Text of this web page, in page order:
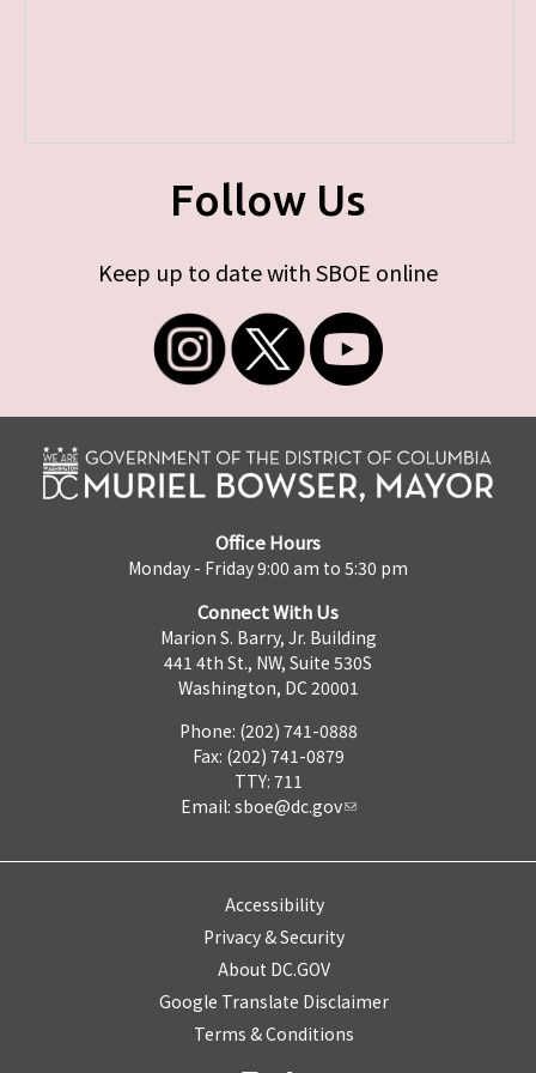
Follow Us
Keep up to date with SBOE online
Office Hours
Monday - Friday 9:00 am to 5:30 pm
Connect With Us
Marion S. Barry, Jr. Building
441 4th St., NW, Suite 530S
Washington, DC 20001
Phone: (202) 741-0888
Fax: (202) 741-0879
TTY: 711
Email: sboe@dc.gov
Accessibility
Privacy & Security
About DC.GOV
Google Translate Disclaimer
Terms & Conditions